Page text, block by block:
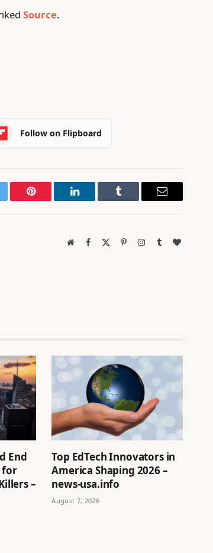
Source.
Follow on Flipboard
Pinterest LinkedIn Tumblr Email
WebsiteFacebook PinterestInstagram
TumblrBlogLovin
End
for
–
Top EdTech Innovators in
America Shaping 2026 –
news-usa.info
August 7, 2026